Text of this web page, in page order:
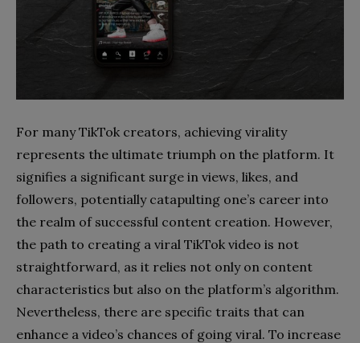
For many TikTok creators, achieving virality
represents the ultimate triumph on the platform. It
signifies a significant surge in views, likes, and
followers, potentially catapulting one’s career into
the realm of successful content creation. However,
the path to creating a viral TikTok video is not
straightforward, as it relies not only on content
characteristics but also on the platform’s algorithm.
Nevertheless, there are specific traits that can
enhance a video’s chances of going viral. To increase